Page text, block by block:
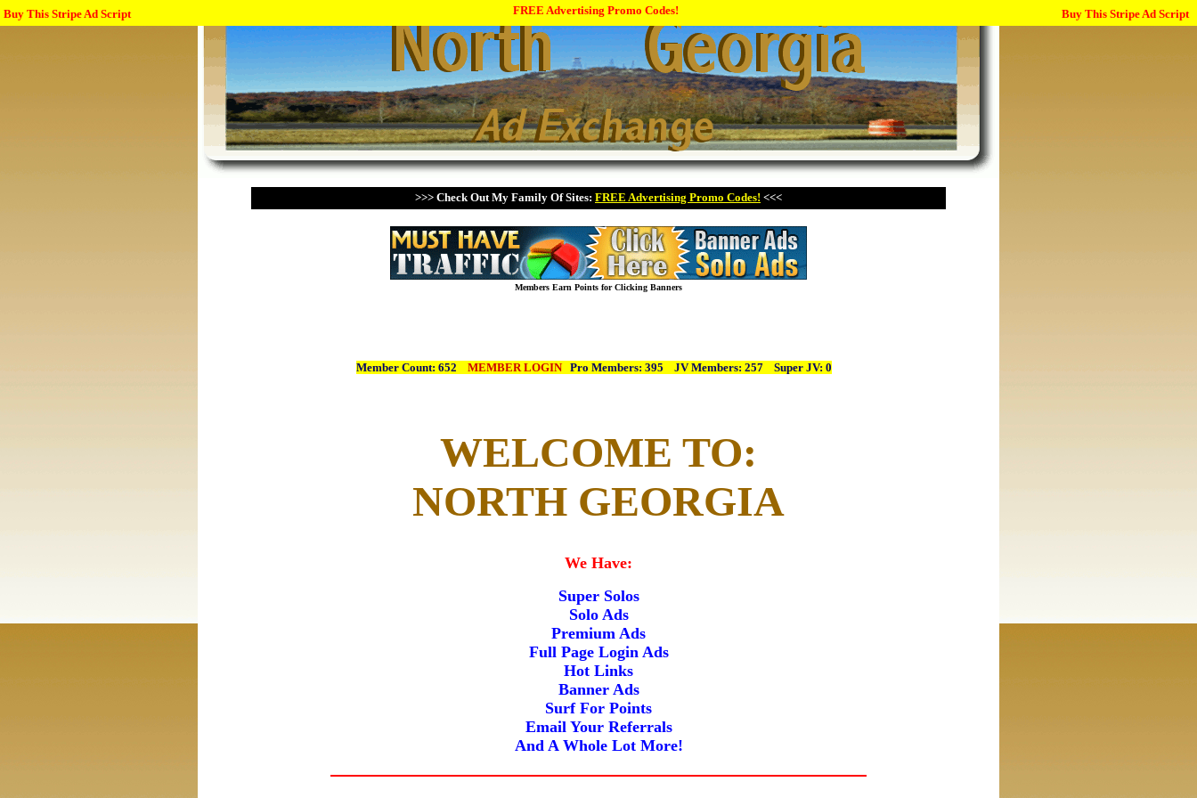
Buy This Stripe Ad Script FREE Advertising Promo Codes! Buy This Stripe Ad Script
>>> Check Out My Family Of Sites: FREE Advertising Promo Codes! <<<
Members Earn Points for Clicking Banners
Member Count: 652 MEMBER LOGINPro Members: 395 JV Members: 257 Super JV: 0
WELCOME TO:
NORTH GEORGIA
We Have:
Super Solos
Solo Ads
Premium Ads
Full Page Login Ads
Hot Links
Banner Ads
Surf For Points
Email Your Referrals
And A Whole Lot More!